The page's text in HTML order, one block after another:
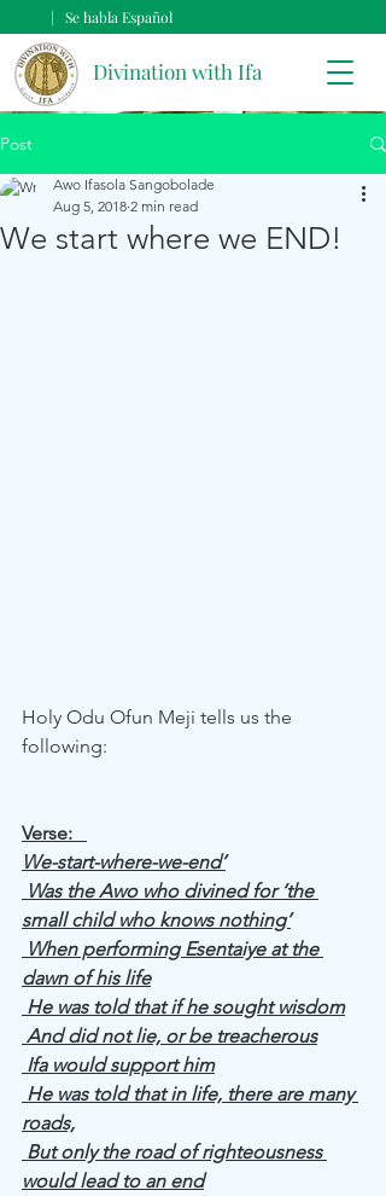
Divination with Ifa
| Se habla Español
Post
We start where we END!
Awo Ifasola Sangobolade
Aug 5, 2018 2 min read
Holy Odu Ofun Meji tells us the
following:
Verse:
We-start-where-we-end’
small child who knows nothing’
dawn of his life
He was told that if he sought wisdom
And did not lie, or be treacherous
Ifa would support him
roads,
would lead to an end